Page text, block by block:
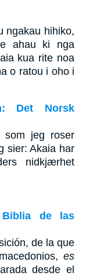
ngakau hihiko,
e ahau ki nga
kua rite noa
o ratou i oho i
Det Norsk
som jeg roser
sier: Akaia har
nidkjærhet
de las
de la que
es
desde el